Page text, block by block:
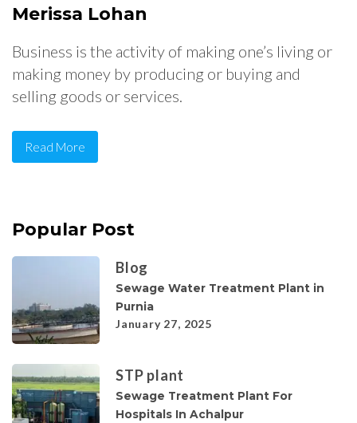
Merissa Lohan
Business is the activity of making one’s living or
making money by producing or buying and
selling goods or services.
Read More
Popular Post
Blog
Sewage Water Treatment Plant in
Purnia
January 27, 2025
STP plant
Sewage Treatment Plant For
Hospitals In Achalpur